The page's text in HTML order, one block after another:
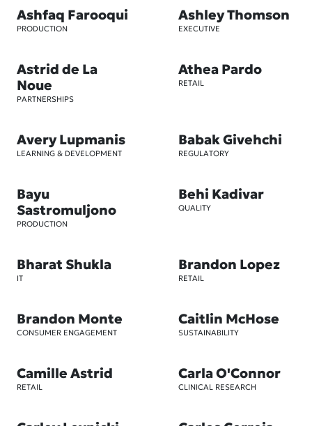
Ashfaq Farooqui
PRODUCTION
Ashley Thomson
EXECUTIVE
Astrid de La
Noue
PARTNERSHIPS
Athea Pardo
RETAIL
Avery Lupmanis
LEARNING & DEVELOPMENT
Babak Givehchi
REGULATORY
Bayu
Sastromuljono
PRODUCTION
Behi Kadivar
QUALITY
Bharat Shukla
IT
Brandon Lopez
RETAIL
Brandon Monte
CONSUMER ENGAGEMENT
Caitlin McHose
SUSTAINABILITY
Camille Astrid
RETAIL
Carla O'Connor
CLINICAL RESEARCH